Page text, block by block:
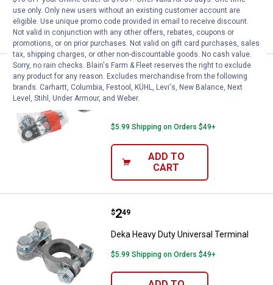
ADD TO
CART
Deka Heavy Duty Replacement
Price:
$2
. 99
Deka Heavy Duty Replacement Side
$5.99 Shipping on Orders $49+
ADD TO
CART
Deka Heavy Duty Universal
Price:
$2
. 49
Deka Heavy Duty Universal Terminal
$5.99 Shipping on Orders $49+
use only. Only new users without an existing customer account are
eligible. Use unique promo code provided in email to receive discount.
Not valid in conjunction with any other offers, rebates, coupons or
promotions, or on prior purchases. Not valid on gift card purchases, sales
tax, shipping charges, or other non-discountable goods. No cash value.
Sorry, no rain checks. Blain's Farm & Fleet reserves the right to exclude
any product for any reason. Excludes merchandise from the following
brands. Carhartt, Columbia, Festool, KÜHL, Levi's, New Balance, Next
Level, Stihl, Under Armour, and Weber.